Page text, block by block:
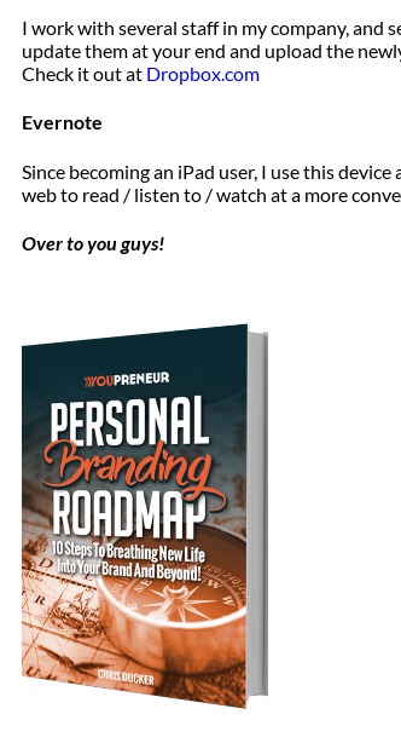
I work with several staff in my company, and
update them at your end and upload the
Check it out at Dropbox.com
Evernote
Since becoming an iPad user, I use this
web to read / listen to / watch at a more
Over to you guys!